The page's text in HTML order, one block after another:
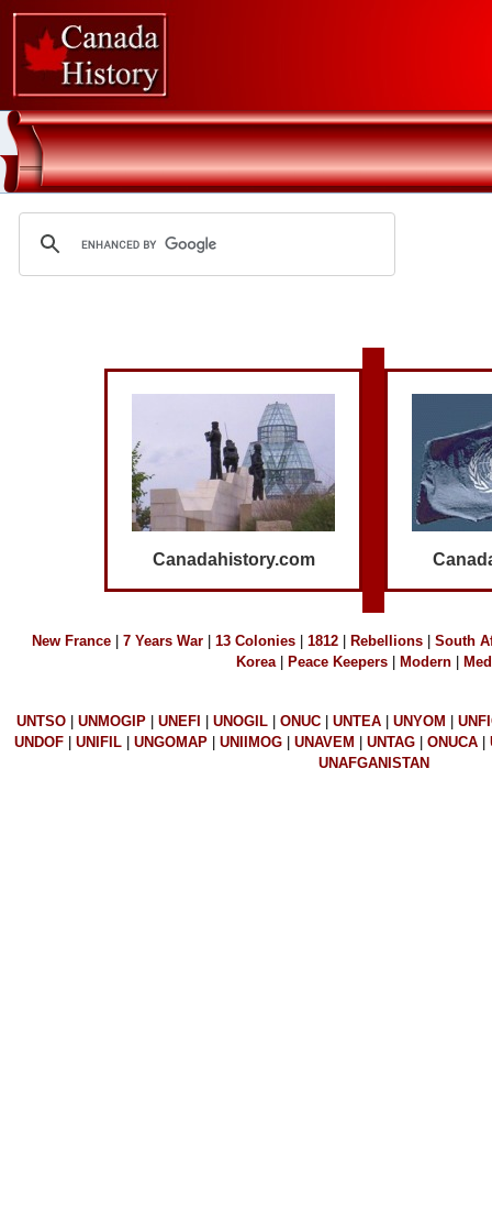
Canadahistory.com
New France| 7 Years War| 13 Colonies| 1812| Rebellions| South
Korea| Peace Keepers| Modern|
UNTSO| UNMOGIP| UNEFI UNOGIL| ONUC| UNTEA| UNYOM
UNDOF| UNIFIL| UNGOMAP| UNIIMOG| UNAVEM UNTAG| ONUCA|
UNAFGANISTAN